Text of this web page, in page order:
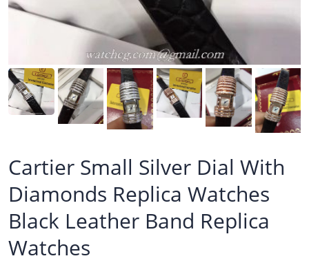
Cartier Small Silver Dial With
Diamonds Replica Watches
Black Leather Band Replica
Watches